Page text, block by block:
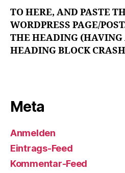
TO HERE, AND PASTE
WORDPRESS PAGE/
THE HEADING (HAVING
HEADING BLOCK
Meta
Anmelden
Eintrags-Feed
Kommentar-Feed